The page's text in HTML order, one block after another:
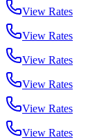
View Rates
View Rates
View Rates
View Rates
View Rates
View Rates